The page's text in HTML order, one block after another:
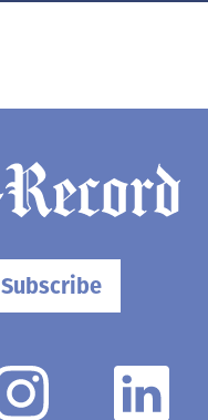
Subscribe